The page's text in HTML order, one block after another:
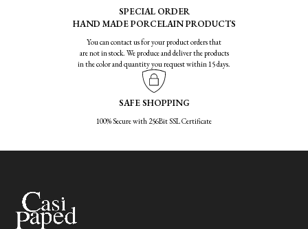
SPECIAL ORDER
HAND MADE PORCELAIN PRODUCTS
You can contact us for your product orders that
are not in stock. We produce and deliver the products
in the color and quantity you request within 15 days.
SAFE SHOPPING
100% Secure with 256Bit SSL Certificate